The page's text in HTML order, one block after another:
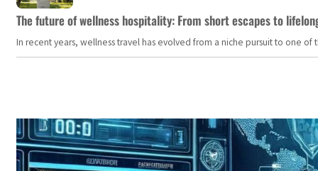
The future of wellness hospitality: From short escapes to
In recent years, wellness travel has evolved from a niche pursuit to one